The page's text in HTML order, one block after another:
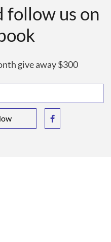
follow us on
give away $300